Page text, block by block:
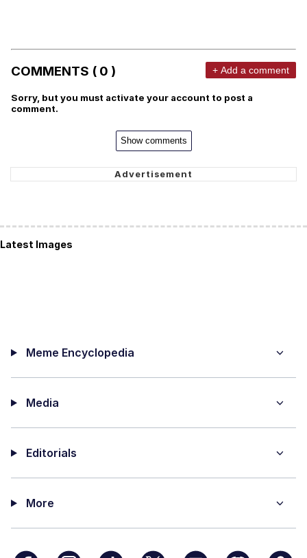
COMMENTS ( 0 ) + Add a comment
Sorry, but you must activate your account to post a
comment.
Show comments
Latest Images
Meme Encyclopedia
Media
Editorials
More